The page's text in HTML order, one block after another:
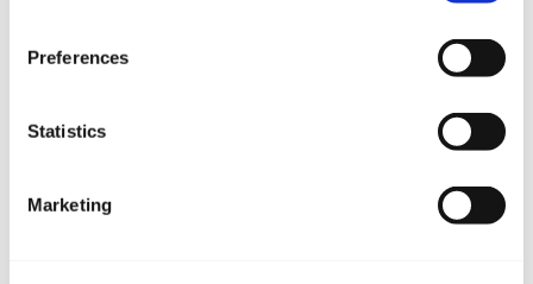
Preferences
Statistics
Marketing